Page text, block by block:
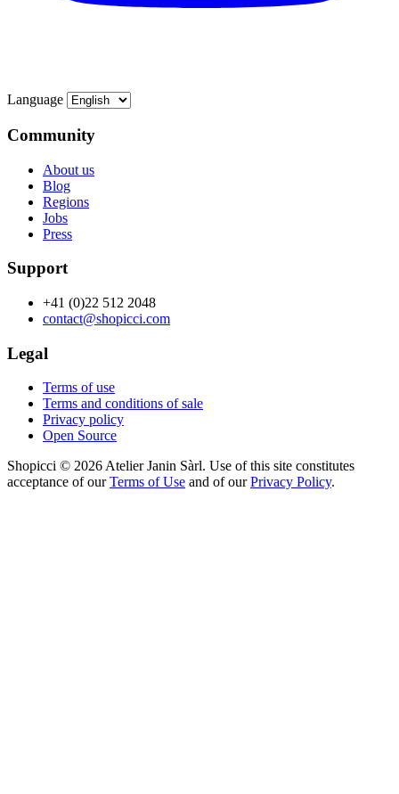
Language
Community
About us
Blog
Regions
Jobs
Press
Support
+41 (0)22 512 2048
contact@shopicci.com
Legal
Terms of use
Terms and conditions of sale
Privacy policy
Open Source
Shopicci © 2026 Atelier Janin Sàrl. Use of this site constitutes
acceptance of ourTerms of Use and of ourPrivacy Policy.